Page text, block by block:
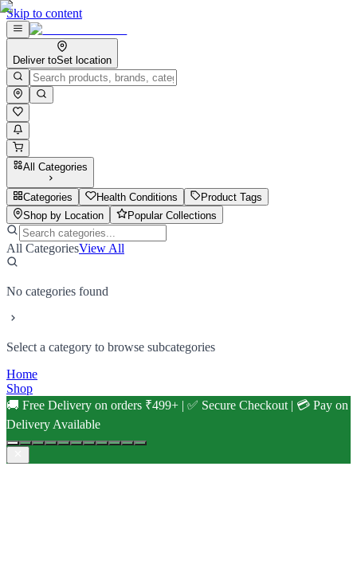
Skip to content
Deliver toSet location
All Categories
Categories Health Conditions
Product Tags
Shop by Location
Popular Collections
All CategoriesView All
No categories found
Select a category to browse subcategories
Home
Shop
🚚 Free Delivery on orders ₹499+ | ✅ Secure Checkout | 💳 Pay on
Delivery Available